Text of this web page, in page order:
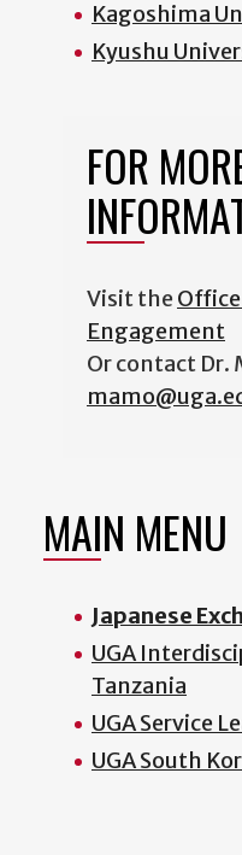
Kagoshima
Kyushu
FOR
Visit the
Engagement
Or contact Dr.
MAIN MENU
Japanese
UGA
Tanzania
UGA Service
UGA South